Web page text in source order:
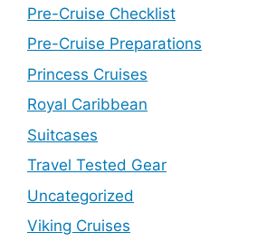
Pre-Cruise Checklist
Pre-Cruise Preparations
Princess Cruises
Royal Caribbean
Suitcases
Travel Tested Gear
Uncategorized
Viking Cruises